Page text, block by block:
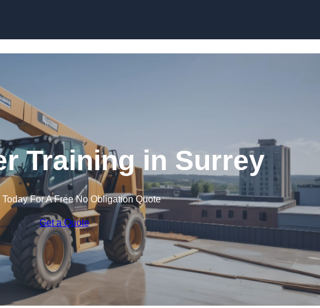
Training in Surrey
For A Free No Obligation Quote
Get a Quote